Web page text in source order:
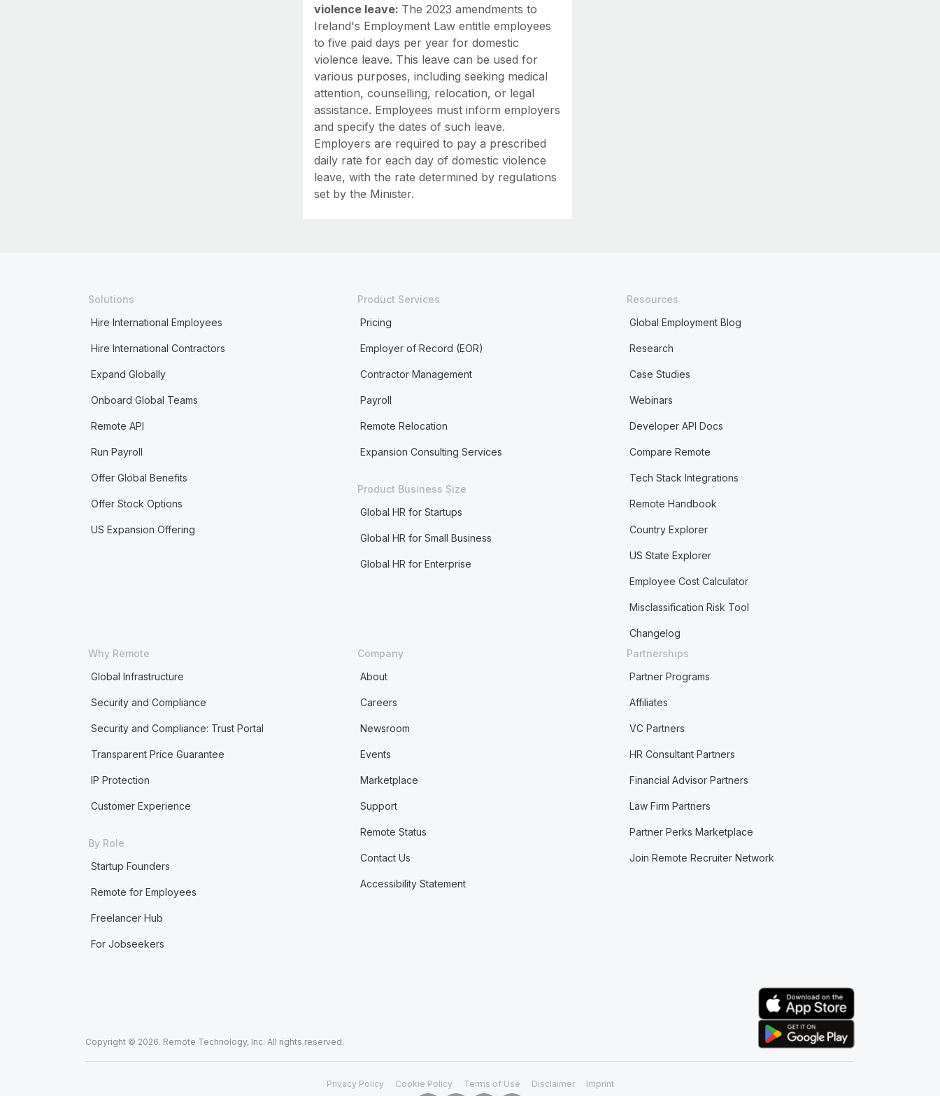
violence leave: The 2023 amendments to
Ireland's Employment Law entitle employees
to five paid days per year for domestic
violence leave. This leave can be used for
various purposes, including seeking medical
attention, counselling, relocation, or legal
assistance. Employees must inform employers
and specify the dates of such leave.
Employers are required to pay a prescribed
daily rate for each day of domestic violence
leave, with the rate determined by regulations
set by the Minister.
Solutions
Hire International Employees
Hire International Contractors
Expand Globally
Onboard Global Teams
Remote API
Run Payroll
Offer Global Benefits
Offer Stock Options
US Expansion Offering
Product Services
Pricing
Employer of Record (EOR)
Contractor Management
Payroll
Remote Relocation
Expansion Consulting Services
Product Business Size
Global HR for Startups
Global HR for Small Business
Global HR for Enterprise
Resources
Global Employment Blog
Research
Case Studies
Webinars
Developer API Docs
Compare Remote
Tech Stack Integrations
Remote Handbook
Country Explorer
US State Explorer
Employee Cost Calculator
Misclassification Risk Tool
Changelog
Why Remote
Global Infrastructure
Security and Compliance
Security and Compliance: Trust Portal
Transparent Price Guarantee
IP Protection
Customer Experience
By Role
Startup Founders
Remote for Employees
Freelancer Hub
For Jobseekers
Company
About
Careers
Newsroom
Events
Marketplace
Support
Remote Status
Contact Us
Accessibility Statement
Partnerships
Partner Programs
Affiliates
VC Partners
HR Consultant Partners
Financial Advisor Partners
Law Firm Partners
Partner Perks Marketplace
Join Remote Recruiter Network
Copyright © 2026. Remote Technology, Inc. All rights reserved.
Privacy Policy Cookie Policy Terms of Use Disclaimer Imprint